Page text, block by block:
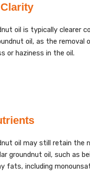
oil is typically clearer
oil, as the removal
or haziness in the oil.
oil may still retain the
groundnut oil, such as
fats, including